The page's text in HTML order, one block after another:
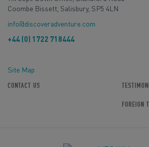
Coombe Bissett, Salisbury, SP5 4LN
info@discoveradventure.com
+44 (0) 1722 718444
Site Map
CONTACT US
FOREIGN